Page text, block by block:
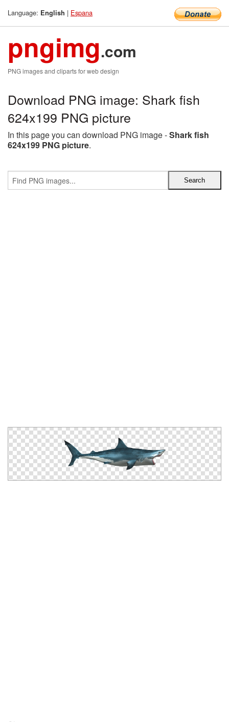
Language: English | Espana
pngimg.com
PNG images and cliparts for web design
Download PNG image: Shark fish
624x199 PNG picture
In this page you can download PNG image -Shark fish
624x199 PNG picture.